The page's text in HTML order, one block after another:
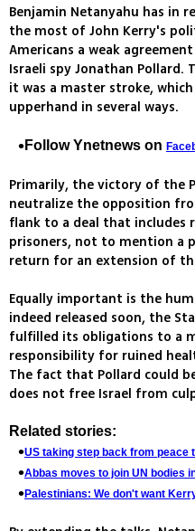
Benjamin Netanyahu has in
the most of John Kerry's
Americans a weak
Israeli spy Jonathan
it was a master stroke,
upperhand in several ways.
Follow Ynetnews on
Primarily, the victory of the
neutralize the opposition
flank to a deal that includes
prisoners, not to mention a
return for an extension of
Equally important is the
indeed released soon, the
fulfilled its obligations to a
responsibility for ruined
The fact that Pollard could
does not free Israel from
Related stories:
US taking step back from peace
Abbas moves to join UN bodies
Palestinians: We don't want